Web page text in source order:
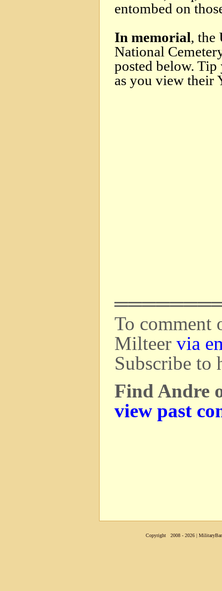
entombed on
In memorial, the
National
posted below.
as you view their
To comment
Milteer via
Subscribe to
Find Andre
view past
Copyright 2008 - 2026 |